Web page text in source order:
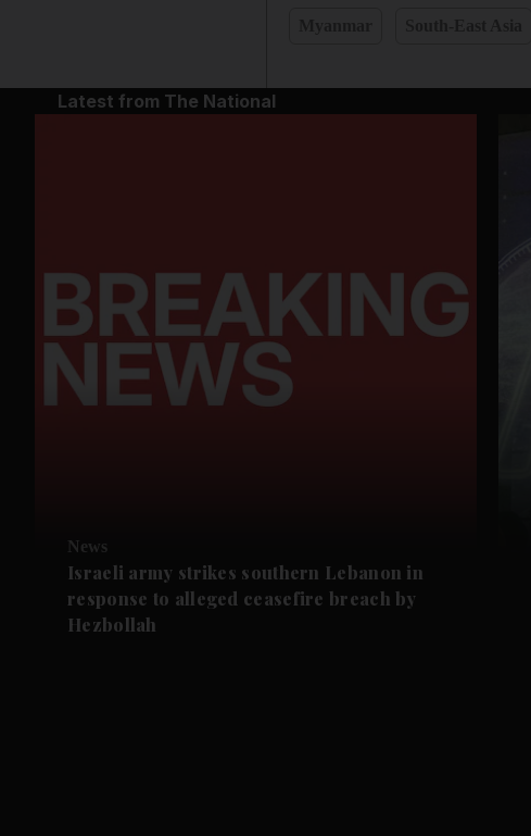
Latest from The National
News
Israeli army strikes southern Lebanon in
response to alleged ceasefire breach by
Hezbollah